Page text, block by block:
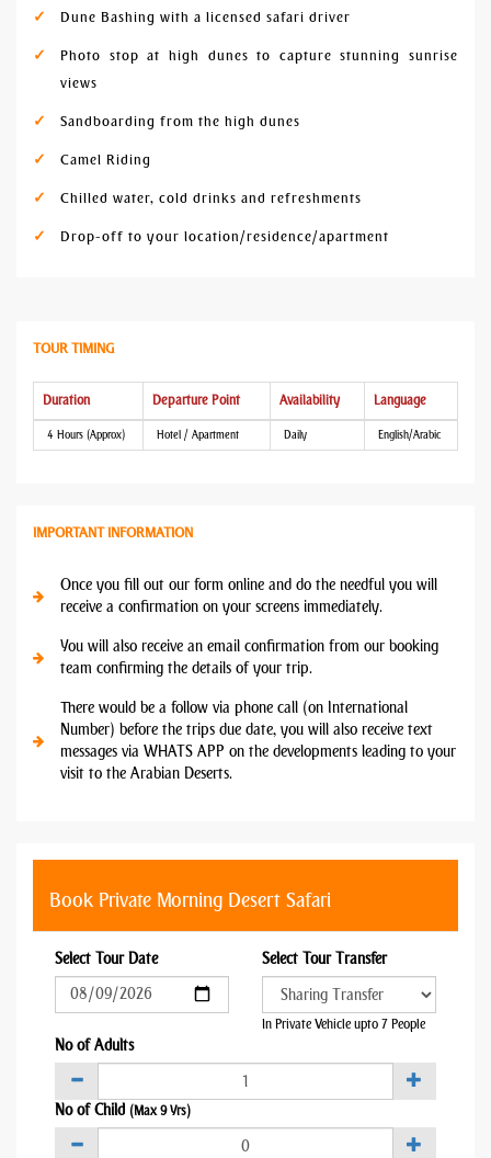
Dune Bashing with a licensed safari driver
Photo stop at high dunes to capture stunning sunrise
views
Sandboarding from the high dunes
Camel Riding
Chilled water, cold drinks and refreshments
Drop-off to your location/residence/apartment
TOUR TIMING
Duration Departure Point Availability Language
4 Hours (Approx) Hotel / Apartment Daily English/Arabic
IMPORTANT INFORMATION
Once you fill out our form online and do the needful you will
receive a confirmation on your screens immediately.
You will also receive an email confirmation from our booking
team confirming the details of your trip.
There would be a follow via phone call (on International
Number) before the trips due date, you will also receive text
messages via WHATS APP on the developments leading to your
visit to the Arabian Deserts.
Book Private Morning Desert Safari
Select Tour Date Select Tour Transfer
In Private Vehicle upto 7 People
No of Adults
No of Child (Max 9 Yrs)